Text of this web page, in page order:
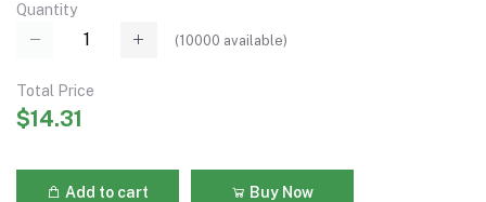
Quantity
(10000 available)
Total Price
$14.31
Add to cart Buy Now